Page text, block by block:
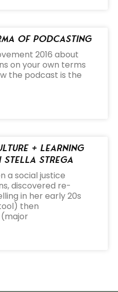
of Podcasting
2016 about
on your own terms
the podcast is the
+ Learning
Stella Strega
a social justice
discovered re-
in her early 20s
then